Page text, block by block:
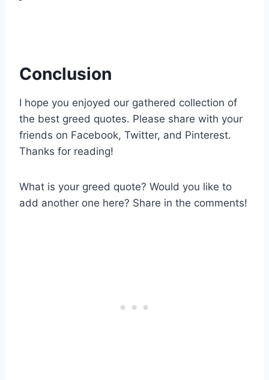
Conclusion
I hope you enjoyed our gathered collection of
the best greed quotes. Please share with your
friends on Facebook, Twitter, and Pinterest.
Thanks for reading!
What is your greed quote? Would you like to
add another one here? Share in the comments!